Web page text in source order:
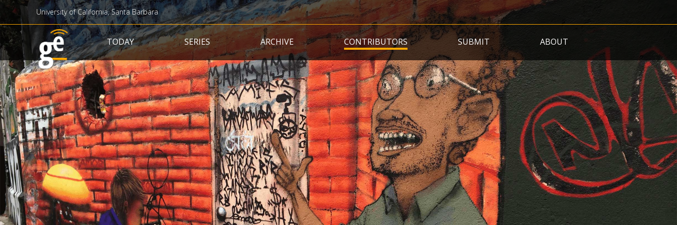
Skip
to
main
content
University of California, Santa Barbara
Main navigation
TODAY SERIES ARCHIVE CONTRIBUTORS SUBMIT ABOUT